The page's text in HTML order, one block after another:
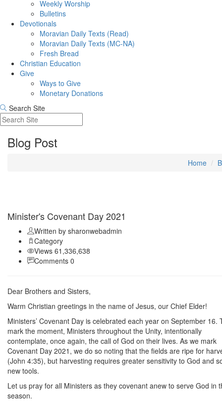
Weekly Worship
Bulletins
Devotionals
Moravian Daily Texts (Read)
Moravian Daily Texts (MC-NA)
Fresh Bread
Christian Education
Give
Ways to Give
Monetary Donations
Search Site
Blog Post
Home
Minister's Covenant Day 2021
Written by sharonwebadmin
Category
Views 61,336,638
Comments 0
Dear Brothers and Sisters,
Warm Christian greetings in the name of Jesus, our Chief Elder!
Ministers’ Covenant Day is celebrated each year on September 16.
mark the moment, Ministers throughout the Unity, intentionally
contemplate, once again, the call of God on their lives. As we mark
Covenant Day 2021, we do so noting that the fields are ripe for
(John 4:35), but harvesting requires greater sensitivity to God and
new tools.
Let us pray for all Ministers as they covenant anew to serve God in
season.